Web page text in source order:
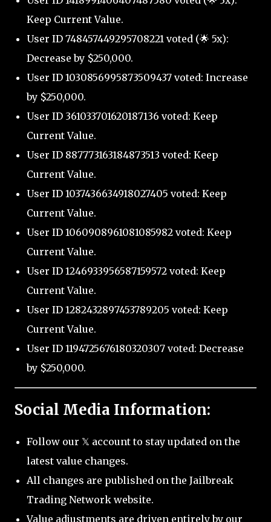
Keep Current Value.
User ID 748457449295708221 voted (🌟 5x):
Decrease by $250,000.
User ID 1030856995873509437 voted: Increase
by $250,000.
User ID 361033701620187136 voted: Keep
Current Value.
User ID 887773163184873513 voted: Keep
Current Value.
User ID 1037436634918027405 voted: Keep
Current Value.
User ID 1060908961081085982 voted: Keep
Current Value.
User ID 1246933956587159572 voted: Keep
Current Value.
User ID 1282432897453789205 voted: Keep
Current Value.
User ID 1194725676180320307 voted: Decrease
by $250,000.
Social Media Information:
Follow our 𝕏 account to stay updated on the
latest value changes.
All changes are published on the Jailbreak
Trading Network website.
Value adjustments are driven entirely by our